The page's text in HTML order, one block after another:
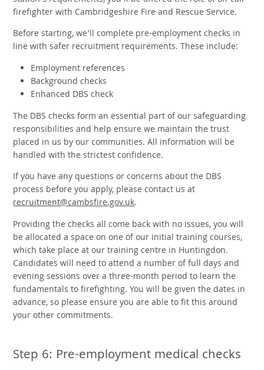
firefighter with Cambridgeshire Fire and Rescue Service.
Before starting, we’ll complete pre-employment checks in
line with safer recruitment requirements. These include:
Employment references
Background checks
Enhanced DBS check
The DBS checks form an essential part of our safeguarding
responsibilities and help ensure we maintain the trust
placed in us by our communities. All information will be
handled with the strictest confidence.
If you have any questions or concerns about the DBS
process before you apply, please contact us at
recruitment@cambsfire.gov.uk.
Providing the checks all come back with no issues, you will
be allocated a space on one of our initial training courses,
which take place at our training centre in Huntingdon.
Candidates will need to attend a number of full days and
evening sessions over a three-month period to learn the
fundamentals to firefighting. You will be given the dates in
advance, so please ensure you are able to fit this around
your other commitments.
Step 6: Pre-employment medical checks